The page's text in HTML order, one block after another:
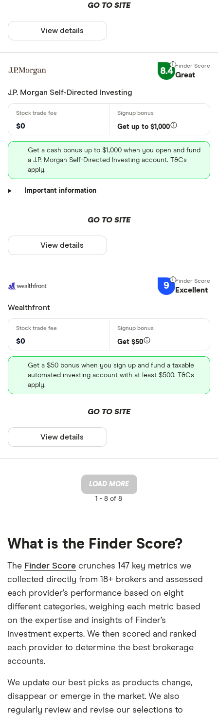
GO TO SITE
View details
8.4 Great
J.P. Morgan Self-Directed Investing
$0 Get up to $1,000
Get a cash bonus up to $1,000 when you open and fund
a J.P. Morgan Self-Directed Investing account. T&Cs
apply.
Important information
GO TO SITE
View details
9 Excellent
Wealthfront
$0 Get $50
Get a $50 bonus when you sign up and fund a taxable
automated investing account with at least $500. T&Cs
apply.
GO TO SITE
View details
LOAD MORE
1 - 8 of 8
What is the Finder Score?
The Finder Score crunches 147 key metrics we
collected directly from 18+ brokers and assessed
each provider’s performance based on eight
different categories, weighing each metric based
on the expertise and insights of Finder’s
investment experts. We then scored and ranked
each provider to determine the best brokerage
accounts.
We update our best picks as products change,
disappear or emerge in the market. We also
regularly review and revise our selections to